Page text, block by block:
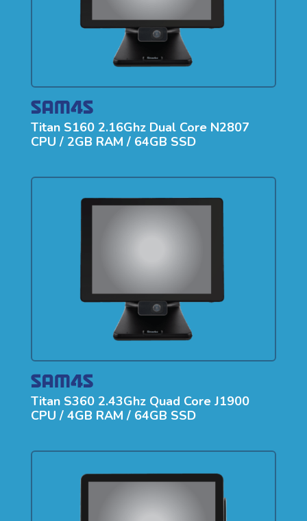
Titan S160 2.16Ghz Dual Core N2807
CPU / 2GB RAM / 64GB SSD
Titan S360 2.43Ghz Quad Core J1900
CPU / 4GB RAM / 64GB SSD